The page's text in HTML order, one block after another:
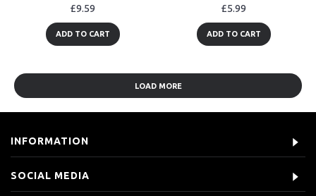
£9.59
ADD TO CART
£5.99
ADD TO CART
LOAD MORE
INFORMATION
SOCIAL MEDIA